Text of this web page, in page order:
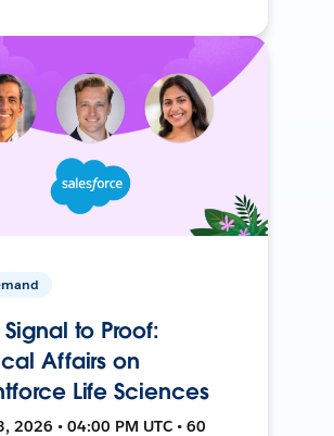
Signal to Proof:
Affairs on
Life Sciences
2026 • 04:00 PM UTC • 60